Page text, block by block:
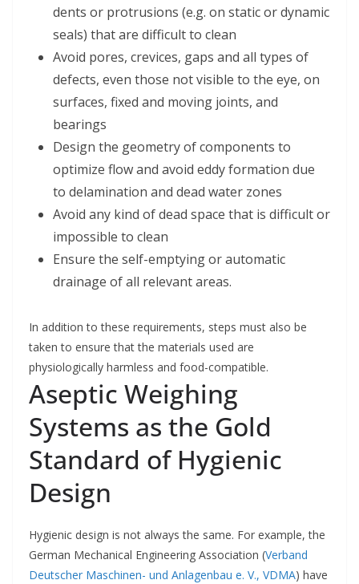
dents or protrusions (e.g. on static or dynamic
seals) that are difficult to clean
Avoid pores, crevices, gaps and all types of
defects, even those not visible to the eye, on
surfaces, fixed and moving joints, and
bearings
Design the geometry of components to
optimize flow and avoid eddy formation due
to delamination and dead water zones
Avoid any kind of dead space that is difficult or
impossible to clean
Ensure the self-emptying or automatic
drainage of all relevant areas.
In addition to these requirements, steps must also be
taken to ensure that the materials used are
physiologically harmless and food-compatible.
Aseptic Weighing
Systems as the Gold
Standard of Hygienic
Design
Hygienic design is not always the same. For example, the
German Mechanical Engineering Association (Verband
Deutscher Maschinen- und Anlagenbau e. V., VDMA) have